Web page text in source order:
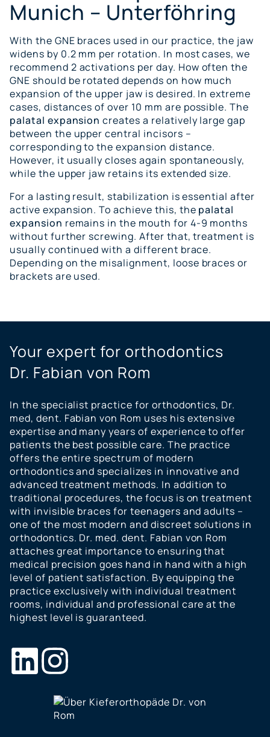
Munich – Unterföhring
With the GNE braces used in our practice, the jaw
widens by 0.2 mm per rotation. In most cases, we
recommend 2 activations per day. How often the
GNE should be rotated depends on how much
expansion of the upper jaw is desired. In extreme
cases, distances of over 10 mm are possible. The
palatal expansion creates a relatively large gap
between the upper central incisors –
corresponding to the expansion distance.
However, it usually closes again spontaneously,
while the upper jaw retains its extended size.
For a lasting result, stabilization is essential after
active expansion. To achieve this, the palatal
expansion remains in the mouth for 4-9 months
without further screwing. After that, treatment is
usually continued with a different brace.
Depending on the misalignment, loose braces or
brackets are used.
Your expert for orthodontics
Dr. Fabian von Rom
In the specialist practice for orthodontics, Dr.
med, dent. Fabian von Rom uses his extensive
expertise and many years of experience to offer
patients the best possible care. The practice
offers the entire spectrum of modern
orthodontics and specializes in innovative and
advanced treatment methods. In addition to
traditional procedures, the focus is on treatment
with invisible braces for teenagers and adults –
one of the most modern and discreet solutions in
orthodontics. Dr. med. dent. Fabian von Rom
attaches great importance to ensuring that
medical precision goes hand in hand with a high
level of patient satisfaction. By equipping the
practice exclusively with individual treatment
rooms, individual and professional care at the
highest level is guaranteed.